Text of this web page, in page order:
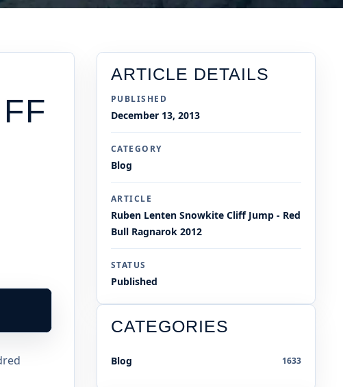
ARTICLE DETAILS
PUBLISHED
December 13, 2013
CATEGORY
Blog
ARTICLE
Ruben Lenten Snowkite Cliff Jump - Red
Bull Ragnarok 2012
STATUS
Published
CATEGORIES
Blog 1633